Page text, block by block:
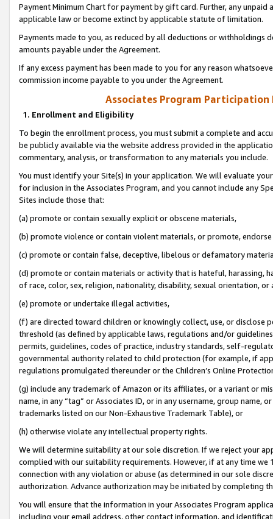
Payment Minimum Chart for payment by gift card. Further, any
applicable law or become extinct by applicable statute of limitation.
Payments made to you, as reduced by all deductions or
amounts payable under the Agreement.
If any excess payment has been made to you for any reason
commission income payable to you under the Agreement.
Associates Program Participation
1. Enrollment and Eligibility
To begin the enrollment process, you must submit a complete and
be publicly available via the website address provided in the
commentary, analysis, or transformation to any materials you include.
You must identify your Site(s) in your application. We will evaluate
for inclusion in the Associates Program, and you cannot include any
Sites include those that:
(a) promote or contain sexually explicit or obscene materials,
(b) promote violence or contain violent materials, or promote,
(c) promote or contain false, deceptive, libelous or defamatory
(d) promote or contain materials or activity that is hateful, harassing,
of race, color, sex, religion, nationality, disability, sexual orientation, or
(e) promote or undertake illegal activities,
(f) are directed toward children or knowingly collect, use, or
threshold (as defined by applicable laws, regulations and/or
permits, guidelines, codes of practice, industry standards, self-
governmental authority related to child protection (for example, if
regulations promulgated thereunder or the Children’s Online
(g) include any trademark of Amazon or its affiliates, or a variant or
name, in any “tag” or Associates ID, or in any username, group
trademarks listed on our Non-Exhaustive Trademark Table), or
(h) otherwise violate any intellectual property rights.
We will determine suitability at our sole discretion. If we reject your
complied with our suitability requirements. However, if at any time
connection with any violation or abuse (as determined in our sole
authorization. Advance authorization may be initiated by completing
You will ensure that the information in your Associates Program
including your email address, other contact information, and